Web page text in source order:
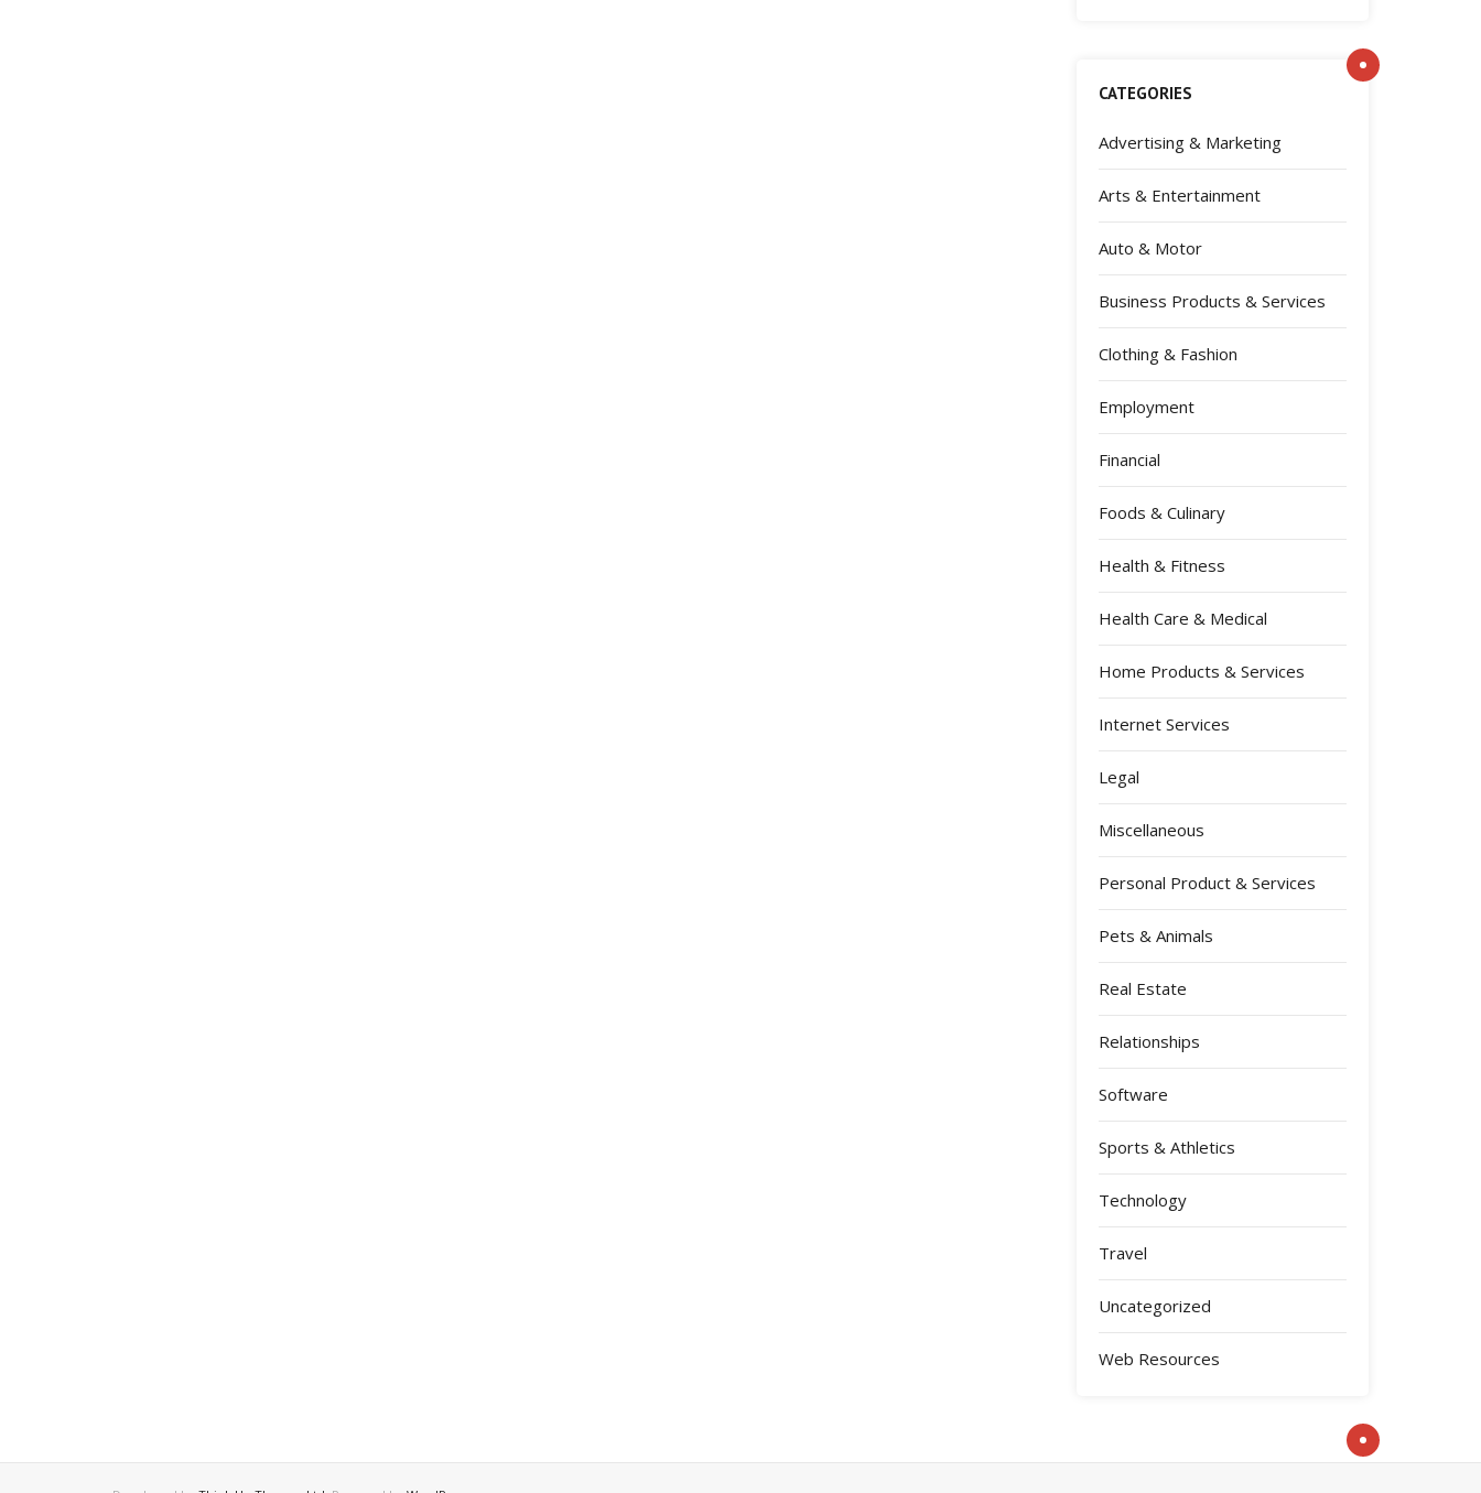
CATEGORIES
Advertising & Marketing
Arts & Entertainment
Auto & Motor
Business Products & Services
Clothing & Fashion
Employment
Financial
Foods & Culinary
Health & Fitness
Health Care & Medical
Home Products & Services
Internet Services
Legal
Miscellaneous
Personal Product & Services
Pets & Animals
Real Estate
Relationships
Software
Sports & Athletics
Technology
Travel
Uncategorized
Web Resources